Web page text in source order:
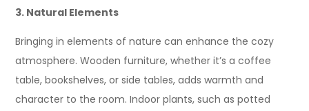
3. Natural Elements
Bringing in elements of nature can enhance the cozy
atmosphere. Wooden furniture, whether it’s a coffee
table, bookshelves, or side tables, adds warmth and
character to the room. Indoor plants, such as potted